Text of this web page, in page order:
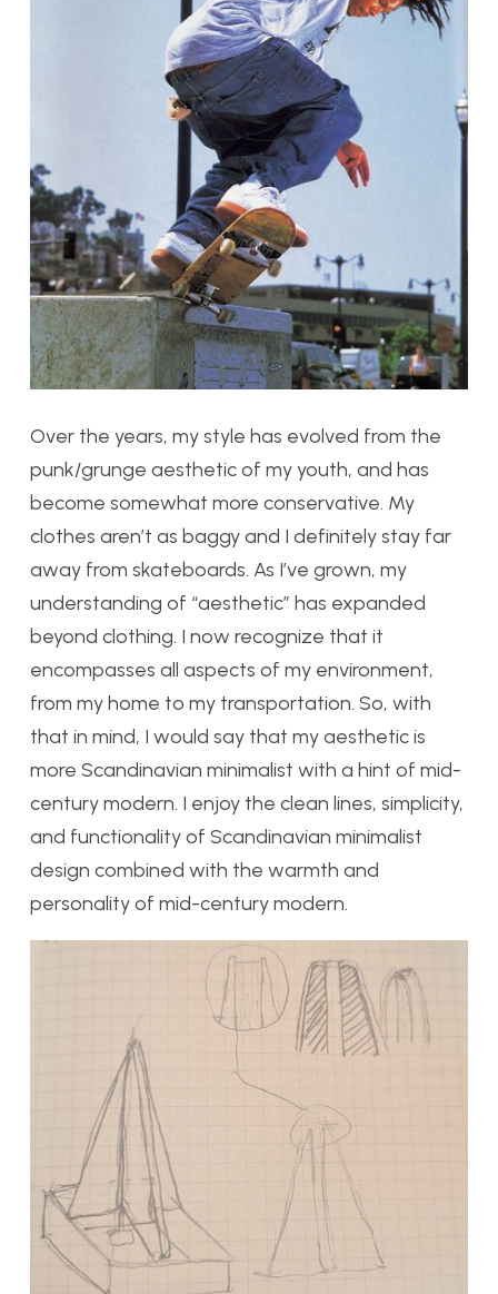
Over the years, my style has evolved from the
punk/grunge aesthetic of my youth, and has
become somewhat more conservative. My
clothes aren’t as baggy and I definitely stay far
away from skateboards. As I’ve grown, my
understanding of “aesthetic” has expanded
beyond clothing. I now recognize that it
encompasses all aspects of my environment,
from my home to my transportation. So, with
that in mind, I would say that my aesthetic is
more Scandinavian minimalist with a hint of mid-
century modern. I enjoy the clean lines, simplicity,
and functionality of Scandinavian minimalist
design combined with the warmth and
personality of mid-century modern.